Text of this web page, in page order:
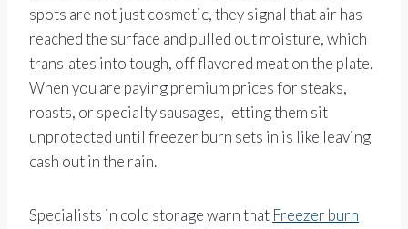
spots are not just cosmetic, they signal that air has
reached the surface and pulled out moisture, which
translates into tough, off flavored meat on the plate.
When you are paying premium prices for steaks,
roasts, or specialty sausages, letting them sit
unprotected until freezer burn sets in is like leaving
cash out in the rain.
Specialists in cold storage warn that Freezer burn